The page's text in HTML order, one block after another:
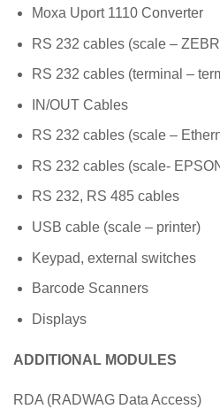
Moxa Uport 1110 Converter
RS 232 cables (scale –
RS 232 cables (terminal –
IN/OUT Cables
RS 232 cables (scale –
RS 232 cables (scale-
RS 232, RS 485 cables
USB cable (scale – printer)
Keypad, external switches
Barcode Scanners
Displays
ADDITIONAL MODULES
RDA (RADWAG Data Access)